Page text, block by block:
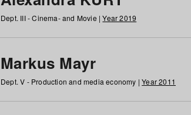
Dept. III - Cinema- and Movie |Year 2019
Markus Mayr
Dept. V - Production and media economy |Year 2011